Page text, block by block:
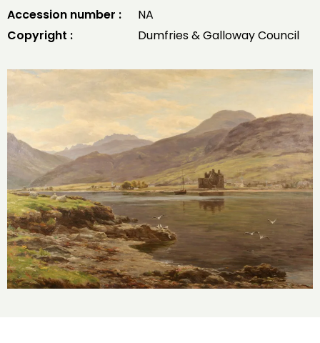
Accession number :
NA
Copyright :
Dumfries & Galloway Council